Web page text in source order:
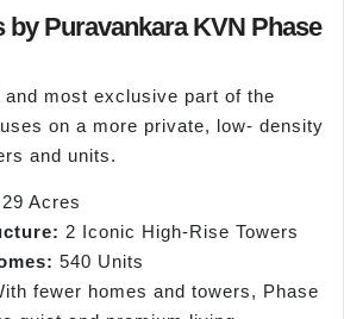
by Puravankara KVN Phase
most exclusive part of the
on a more private, low- density
and units.
Acres
2 Iconic High-Rise Towers
540 Units
fewer homes and towers, Phase